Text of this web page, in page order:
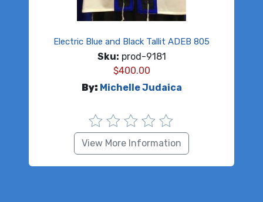
Electric Blue and Black Tallit ADEB 805
Sku: prod-9181
$400.00
By: Michelle Judaica
View More Information